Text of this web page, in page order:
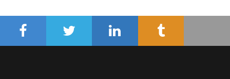
USA
Abu-Hussein